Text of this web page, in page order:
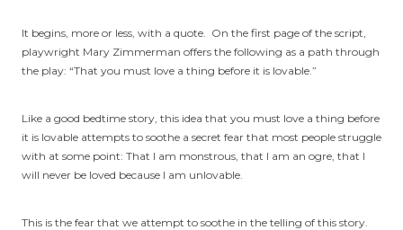
It begins, more or less, with a quote. On the first page of the script,
playwright Mary Zimmerman offers the following as a path through
the play: “That you must love a thing before it is lovable.”
Like a good bedtime story, this idea that you must love a thing before
it is lovable attempts to soothe a secret fear that most people struggle
with at some point: That I am monstrous, that I am an ogre, that I
will never be loved because I am unlovable.
This is the fear that we attempt to soothe in the telling of this story.